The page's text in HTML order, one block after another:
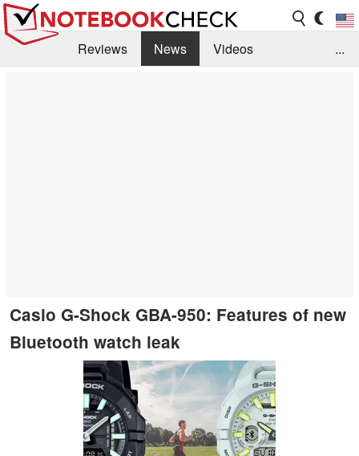
Reviews News
Videos
...
Casio G-Shock GBA-950: Features of new
Bluetooth watch leak